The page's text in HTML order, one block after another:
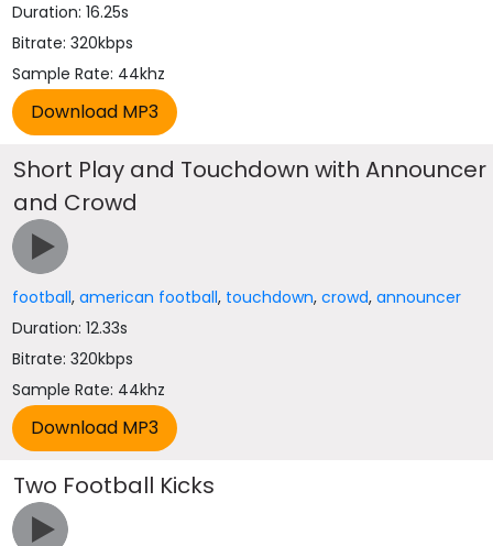
Duration: 16.25s
Bitrate: 320kbps
Sample Rate: 44khz
Short Play and Touchdown with Announcer
and Crowd
football,american football, touchdown,crowd,announcer
Duration: 12.33s
Bitrate: 320kbps
Sample Rate: 44khz
Two Football Kicks